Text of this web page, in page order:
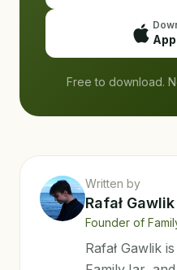
Free to download.
Written by
Rafał Gawlik
Founder of
Rafał Gawlik